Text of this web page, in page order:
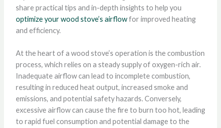
share practical tips and in-depth insights to help you
optimize your wood stove’s airflowfor improved heating
and efficiency.
At the heart of a wood stove’s operation is the combustion
process, which relies on a steady supply of oxygen-rich air.
Inadequate airflow can lead to incomplete combustion,
resulting in reduced heat output, increased smoke and
emissions, and potential safety hazards. Conversely,
excessive airflow can cause the fire to burn too hot, leading
to rapid fuel consumption and potential damage to the